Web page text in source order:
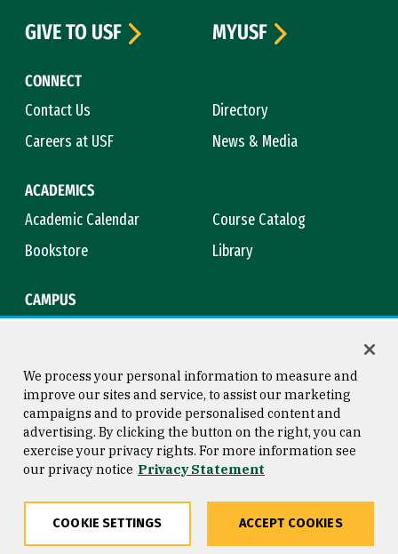
CONNECT
Contact Us
Directory
Careers at USF
News & Media
ACADEMICS
Academic Calendar
Course Catalog
Bookstore
Library
CAMPUS
GIVE TO USF
MYUSF
Consumer Information
Privacy Statement
Copyright © 2026 University of
San Francisco
We process your personal information to measure and
improve our sites and service, to assist our marketing
campaigns and to provide personalised content and
advertising. By clicking the button on the right, you can
exercise your privacy rights. For more information see
our privacy notice Privacy Statement
COOKIE SETTINGS ACCEPT COOKIES